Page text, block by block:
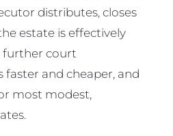
distributes, closes
estate is effectively
court
faster and cheaper, and
most modest,